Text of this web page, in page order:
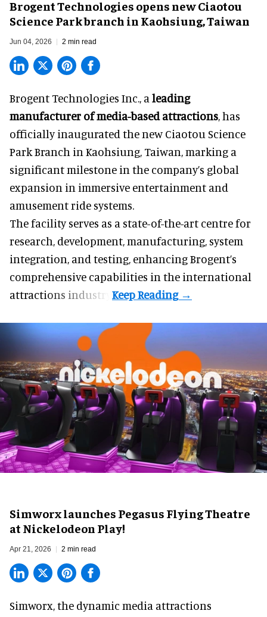
Brogent Technologies opens new Ciaotou
Science Park branch in Kaohsiung, Taiwan
Jun 04, 2026 2 min read
Brogent Technologies Inc., a leading
manufacturer of media-based attractions, has
officially inaugurated the new Ciaotou Science
Park Branch in Kaohsiung, Taiwan, marking a
significant milestone in the company’s global
expansion in immersive entertainment and
amusement ride systems.
The facility serves as a state-of-the-art centre for
research, development, manufacturing, system
integration, and testing, enhancing Brogent’s
comprehensive capabilities in the international
attractions industry.
Simworx launches Pegasus Flying Theatre
at Nickelodeon Play!
Apr 21, 2026 2 min read
Simworx,the dynamic media attractions